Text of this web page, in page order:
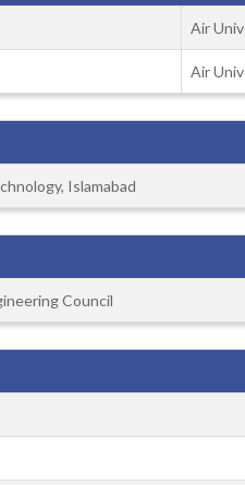
Air
Air
Islamabad
Council